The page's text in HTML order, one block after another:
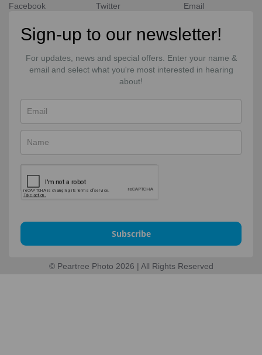
Facebook Twitter Email
Sign-up to our newsletter!
For updates, news and special offers. Enter your name &
email and select what you're most interested in hearing
about!
Subscribe
© Peartree Photo 2026 | All Rights Reserved